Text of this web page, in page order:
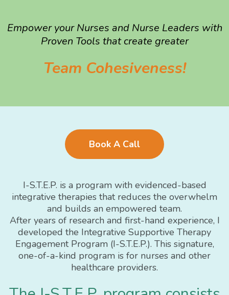
Empower your Nurses and Nurse Leaders with
Proven Tools that create greater
Team Cohesiveness!
Book A Call
I-S.T.E.P. is a program with evidenced-based
integrative therapies that reduces the overwhelm
and builds an empowered team.
After years of research and first-hand experience, I
developed the Integrative Supportive Therapy
Engagement Program (I-S.T.E.P.). This signature,
one-of-a-kind program is for nurses and other
healthcare providers.